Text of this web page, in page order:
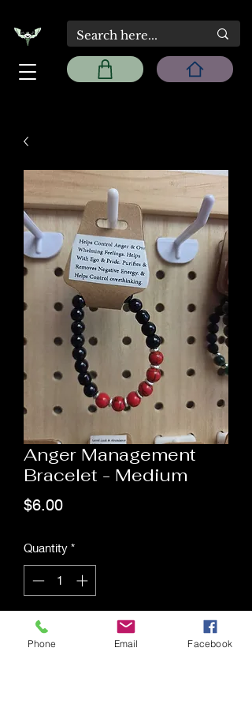
Anger Management
Bracelet - Medium
$6.00Price
Quantity *
Add to Cart
Phone Email Facebook